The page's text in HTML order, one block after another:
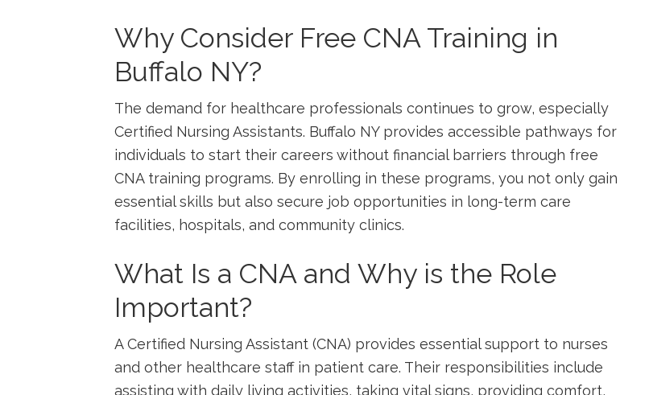
Why Consider ​Free CNA ⁣Training in
Buffalo ⁤NY?
The demand for healthcare⁤ professionals continues to grow, especially
Certified Nursing ‌Assistants. Buffalo NY provides accessible pathways‌ for
individuals to start their careers without financial barriers through free
CNA ‌training programs. By enrolling in these‌ programs, you not only ⁤gain
essential skills but also secure job opportunities in long-term care
facilities, hospitals, and community clinics.
What ⁣Is a CNA and Why ⁣is the Role
Important?
A Certified Nursing Assistant (CNA) ‌provides essential support to nurses
‌and other healthcare staff ​in patient care. Their responsibilities include​
assisting with daily living activities, taking vital signs, providing ⁢comfort,